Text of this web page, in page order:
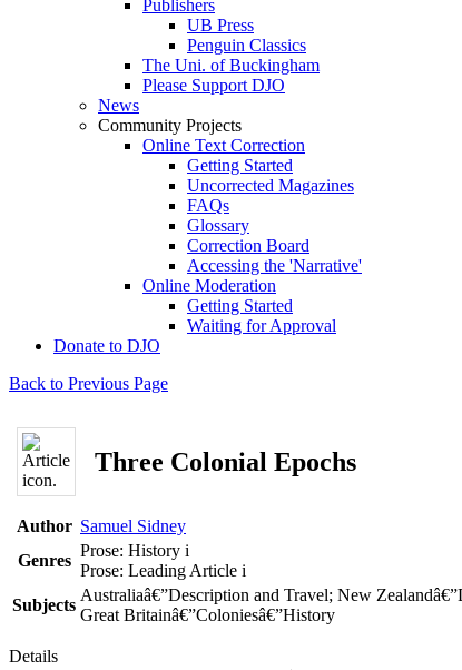
Publishers
UB Press
Penguin Classics
The Uni. of Buckingham
Please Support DJO
News
Community Projects
Online Text Correction
Getting Started
Uncorrected Magazines
FAQs
Glossary
Correction Board
Accessing the 'Narrative'
Online Moderation
Getting Started
Waiting for Approval
Donate to DJO
Back to Previous Page
Three Colonial Epochs
Author Samuel Sidney
Genres
Prose: History i
Prose: Leading Article i
Subjects
Australiaâ€”Description and Travel; New
Great Britainâ€”Coloniesâ€”History
Details